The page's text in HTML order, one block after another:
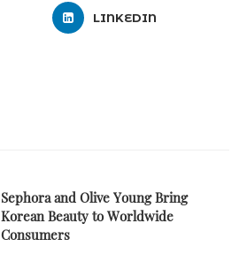
LINKEDIN
Sephora and Olive Young Bring
Korean Beauty to Worldwide
Consumers